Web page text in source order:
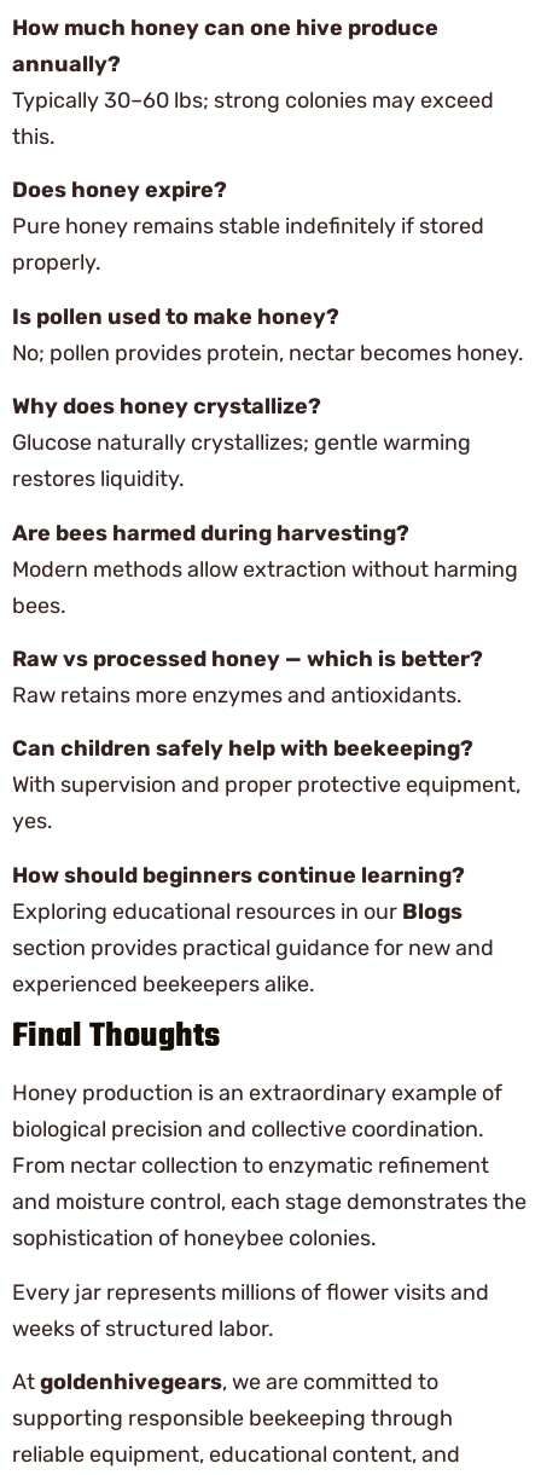
How much honey can one hive produce
annually?
Typically 30–60 lbs; strong colonies may exceed
this.
Does honey expire?
Pure honey remains stable indefinitely if stored
properly.
Is pollen used to make honey?
No; pollen provides protein, nectar becomes honey.
Why does honey crystallize?
Glucose naturally crystallizes; gentle warming
restores liquidity.
Are bees harmed during harvesting?
Modern methods allow extraction without harming
bees.
Raw vs processed honey — which is better?
Raw retains more enzymes and antioxidants.
Can children safely help with beekeeping?
With supervision and proper protective equipment,
yes.
How should beginners continue learning?
Exploring educational resources in our Blogs
section provides practical guidance for new and
experienced beekeepers alike.
Final Thoughts
Honey production is an extraordinary example of
biological precision and collective coordination.
From nectar collection to enzymatic refinement
and moisture control, each stage demonstrates the
sophistication of honeybee colonies.
Every jar represents millions of flower visits and
weeks of structured labor.
Atgoldenhivegears, we are committed to
supporting responsible beekeeping through
reliable equipment, educational content, and